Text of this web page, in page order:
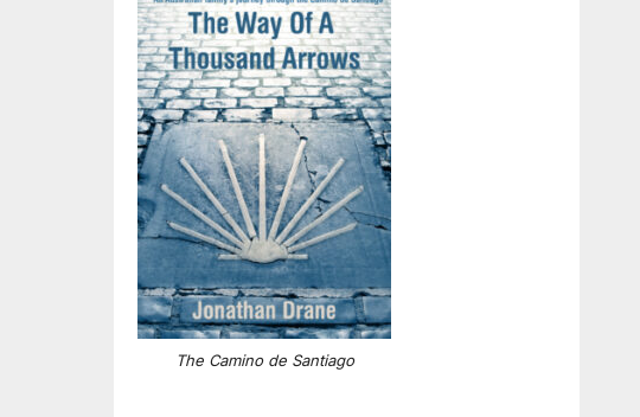
The Camino de Santiago